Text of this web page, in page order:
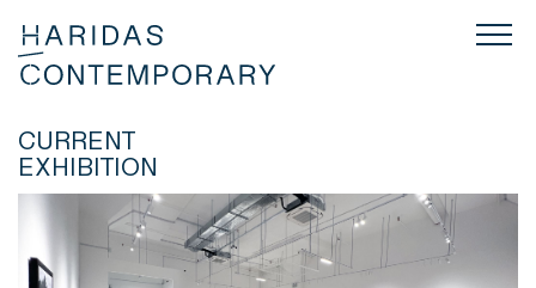
CURRENT
EXHIBITION